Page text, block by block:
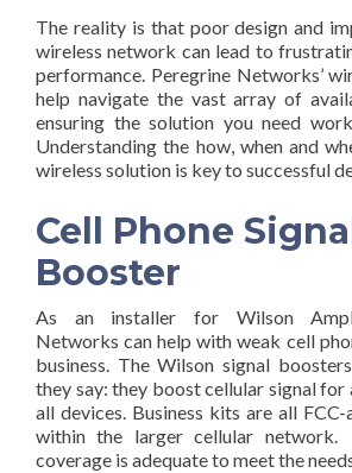
The reality is that poor design and
wireless network can lead to
performance. Peregrine Networks’
help navigate the vast array of
ensuring the solution you need
Understanding the how, when and
wireless solution is key to successful
Cell Phone
Booster
As an installer for Wilson
Networks can help with weak cell
business. The Wilson signal
they say: they boost cellular signal for
all devices. Business kits are all
within the larger cellular
coverage is adequate to meet the